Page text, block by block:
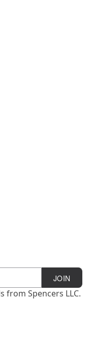
JOIN
from Spencers LLC.